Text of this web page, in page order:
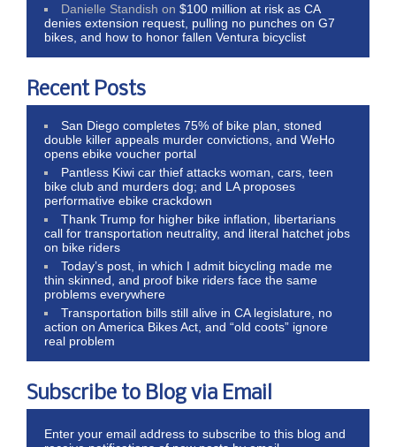
Danielle Standish on$100 million at risk as CA
denies extension request, pulling no punches on G7
bikes, and how to honor fallen Ventura bicyclist
Recent Posts
San Diego completes 75% of bike plan, stoned
double killer appeals murder convictions, and WeHo
opens ebike voucher portal
Pantless Kiwi car thief attacks woman, cars, teen
bike club and murders dog; and LA proposes
performative ebike crackdown
Thank Trump for higher bike inflation, libertarians
call for transportation neutrality, and literal hatchet jobs
on bike riders
Today’s post, in which I admit bicycling made me
thin skinned, and proof bike riders face the same
problems everywhere
Transportation bills still alive in CA legislature, no
action on America Bikes Act, and “old coots” ignore
real problem
Subscribe to Blog via Email
Enter your email address to subscribe to this blog and